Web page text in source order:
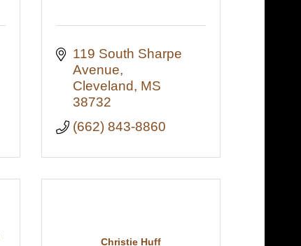
119 South Sharpe
Avenue
Cleveland
MS
38732
(662) 843-8860
Christie Huff